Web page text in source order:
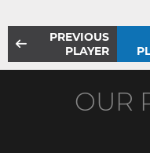
PREVIOUS
PLAYER
OUR